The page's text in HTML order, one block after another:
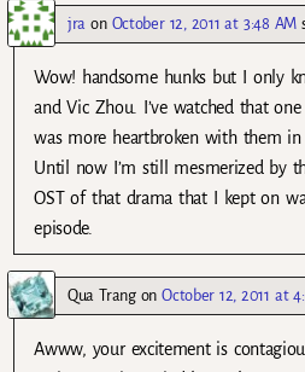
jra on October 12, 2011 at 3:48 AM
Wow! handsome hunks but I only
and Vic Zhou. I’ve watched that
was more heartbroken with them in
Until now I’m still mesmerized by
OST of that drama that I kept on
episode.
Qua TrangonOctober 12, 2011 at
Awww, your excitement is